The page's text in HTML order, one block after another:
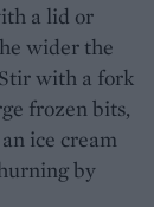
a lid or
wider the
with a fork
frozen bits,
ice cream
by